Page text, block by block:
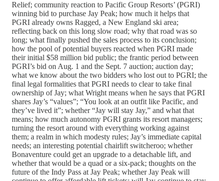
Relief; community reaction to Pacific Group Resorts’ (PGRI)
winning bid to purchase Jay Peak; how much it helps that
PGRI already owns Ragged, a New England ski area;
reflecting back on this long slow road; why that road was so
long; what finally pushed the sales process to its conclusion;
how the pool of potential buyers reacted when PGRI made
their initial $58 million bid public; the frantic period between
PGRI’s bid on Aug. 1 and the Sept. 7 auction; auction day;
what we know about the two bidders who lost out to PGRI; the
final legal formalities that PGRI needs to clear to take final
ownership of Jay; what Wright means when he says that PGRI
shares Jay’s “values”; “You look at an outfit like Pacific, and
they’ve lived it”; whether “Jay will stay Jay,” and what that
means; how much autonomy PGRI grants its resort managers;
turning the resort around with everything working against
them; a realm in which modesty rules; Jay’s immediate capital
needs; an interesting potential chairlift switcheroo; whether
Bonaventure could get an upgrade to a detachable lift, and
whether that would be a quad or a six-pack; thoughts on the
future of the Indy Pass at Jay Peak; whether Jay Peak will